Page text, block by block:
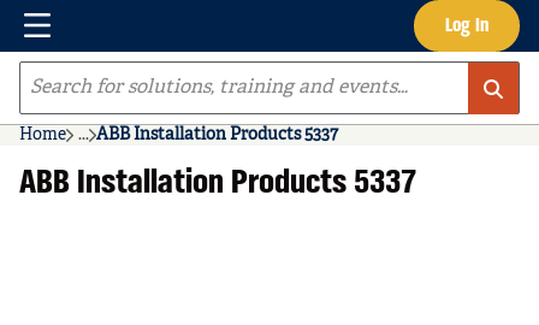
Skip to main content Log In
Menu
Site Search
Home ...
more info
ABB Installation Products 5337
ABB Installation Products 5337